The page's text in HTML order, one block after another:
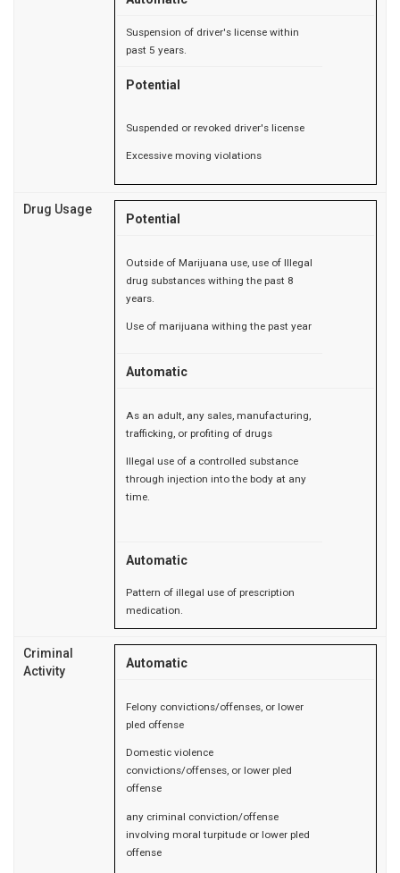
Suspension of driver's license within
past 5 years.
Potential
Suspended or revoked driver's license
Excessive moving violations
Drug Usage
Potential
Outside of Marijuana use, use of Illegal
drug substances withing the past 8
years.
Use of marijuana withing the past year
Automatic
As an adult, any sales, manufacturing,
trafficking, or profiting of drugs
Illegal use of a controlled substance
through injection into the body at any
time.
Automatic
Pattern of illegal use of prescription
medication.
Criminal
Activity
Automatic
Felony convictions/offenses, or lower
pled offense
Domestic violence
convictions/offenses, or lower pled
offense
any criminal conviction/offense
involving moral turpitude or lower pled
offense